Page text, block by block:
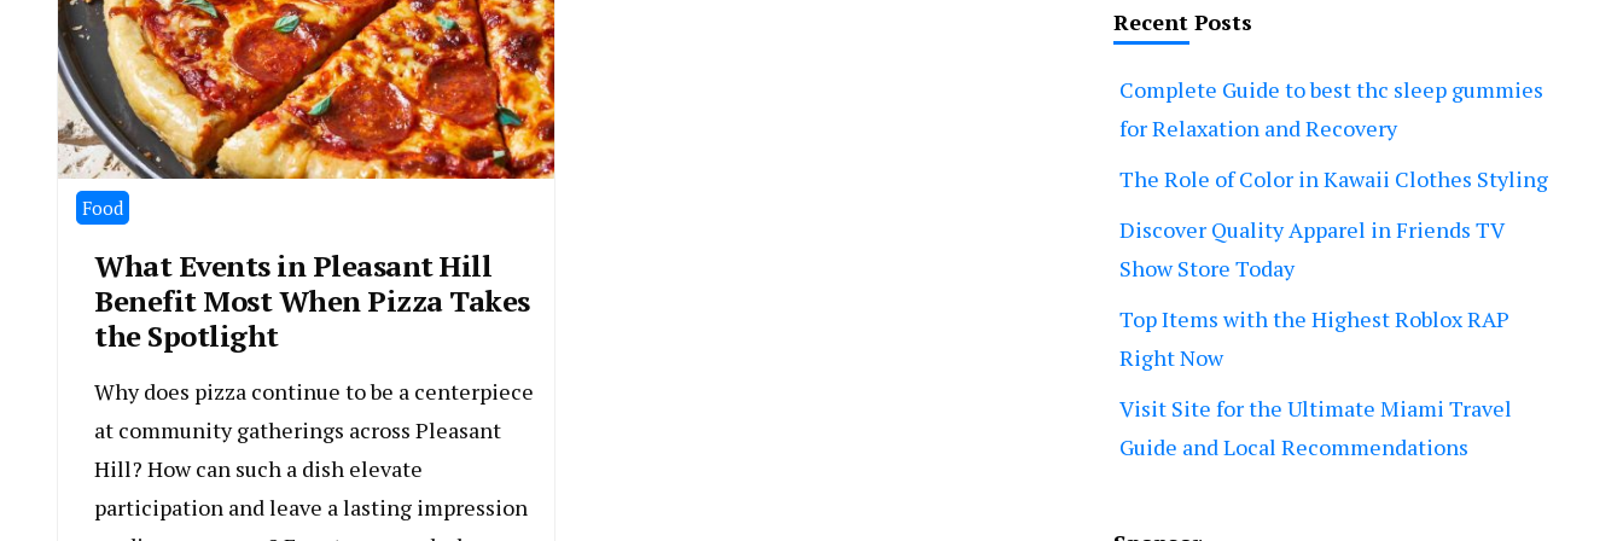
Food
What Events in Pleasant Hill
Benefit Most When Pizza Takes
the Spotlight
Why does pizza continue to be a centerpiece
at community gatherings across Pleasant
Hill? How can such a dish elevate
participation and leave a lasting impression
Recent Posts
Complete Guide to best thc sleep gummies
for Relaxation and Recovery
The Role of Color in Kawaii Clothes Styling
Discover Quality Apparel in Friends TV
Show Store Today
Top Items with the Highest Roblox RAP
Right Now
Visit Site for the Ultimate Miami Travel
Guide and Local Recommendations